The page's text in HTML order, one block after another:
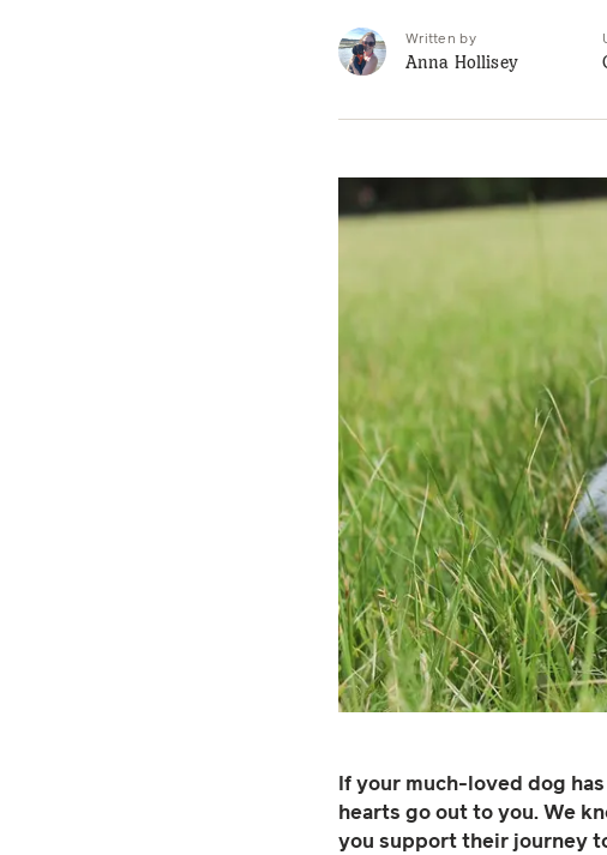
Written by
Anna Hollisey
If your much-loved dog
hearts go out to you. We
you support their journey